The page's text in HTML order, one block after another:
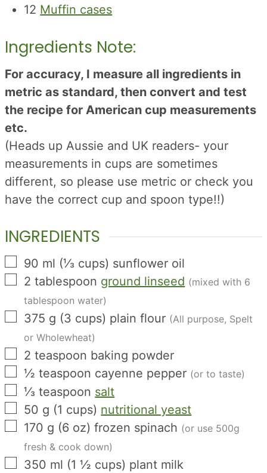
12 Muffin cases
Ingredients Note:
For accuracy, I measure all ingredients in
metric as standard, then convert and test
the recipe for American cup measurements
etc.
(Heads up Aussie and UK readers- your
measurements in cups are sometimes
different, so please use metric or check you
have the correct cup and spoon type!!)
INGREDIENTS
▢
90 ml (⅓ cups) sunflower oil
▢
2 tablespoon ground linseed (mixed with 6
tablespoon water)
▢
375 g (3 cups) plain flour (All purpose, Spelt
or Wholewheat)
▢
2 teaspoon baking powder
▢
½ teaspoon cayenne pepper (or to taste)
▢
⅓ teaspoon salt
▢
50 g (1 cups) nutritional yeast
▢
170 g (6 oz) frozen spinach (or use 500g
fresh & cook down)
▢
350 ml (1 ½ cups) plant milk